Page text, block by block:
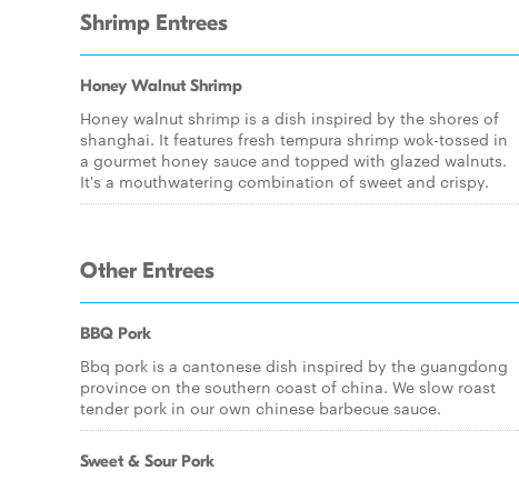
Shrimp Entrees
Honey Walnut Shrimp
Honey walnut shrimp is a dish inspired by the shores of
shanghai. It features fresh tempura shrimp wok-tossed in
a gourmet honey sauce and topped with glazed walnuts.
It's a mouthwatering combination of sweet and crispy.
Other Entrees
BBQ Pork
Bbq pork is a cantonese dish inspired by the guangdong
province on the southern coast of china. We slow roast
tender pork in our own chinese barbecue sauce.
Sweet & Sour Pork